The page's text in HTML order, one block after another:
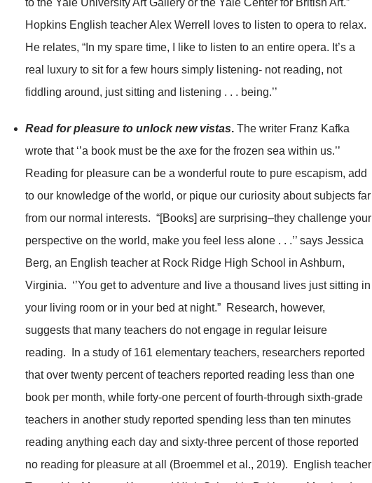
to the Yale University Art Gallery or the Yale Center for British Art.”
Hopkins English teacher Alex Werrell loves to listen to opera to relax.
He relates, “In my spare time, I like to listen to an entire opera. It’s a
real luxury to sit for a few hours simply listening- not reading, not
fiddling around, just sitting and listening . . . being.’’
Read for pleasure to unlock new vistas. The writer Franz Kafka
wrote that ‘’a book must be the axe for the frozen sea within us.’’
Reading for pleasure can be a wonderful route to pure escapism, add
to our knowledge of the world, or pique our curiosity about subjects far
from our normal interests. “[Books] are surprising–they challenge your
perspective on the world, make you feel less alone . . .’’ says Jessica
Berg, an English teacher at Rock Ridge High School in Ashburn,
Virginia. ‘’You get to adventure and live a thousand lives just sitting in
your living room or in your bed at night.” Research, however,
suggests that many teachers do not engage in regular leisure
reading. In a study of 161 elementary teachers, researchers reported
that over twenty percent of teachers reported reading less than one
book per month, while forty-one percent of fourth-through sixth-grade
teachers in another study reported spending less than ten minutes
reading anything each day and sixty-three percent of those reported
no reading for pleasure at all (Broemmel et al., 2019). English teacher